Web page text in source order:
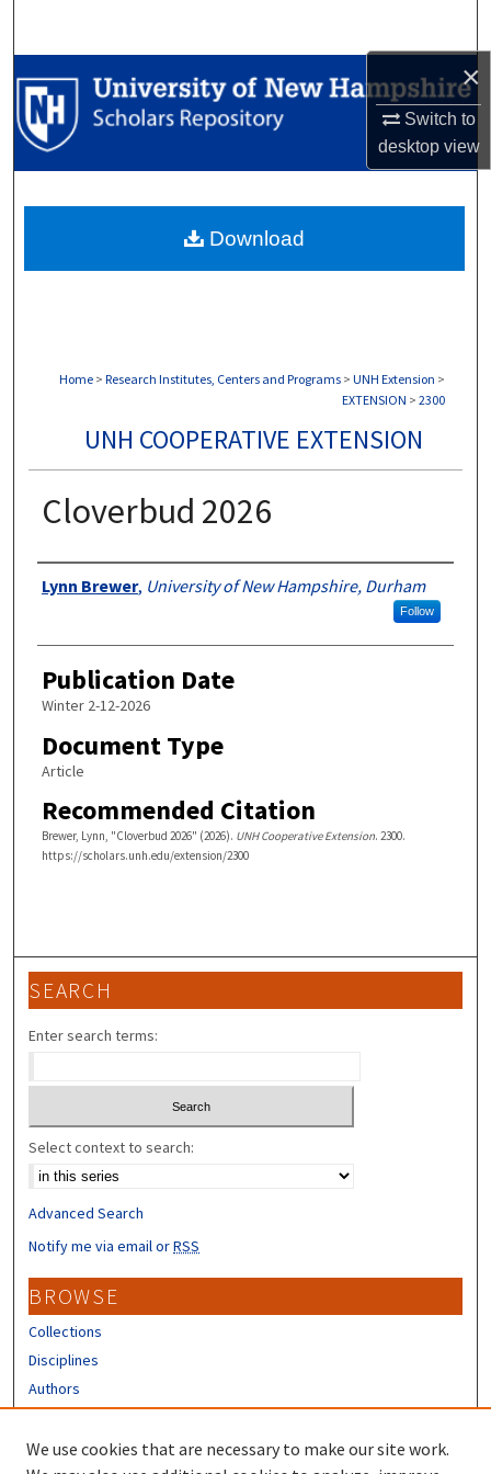
×
Switch to
desktopview
Browse Collections
My Account
Digital Commons Network™
Home > Research Institutes, Centers and Programs > UNH Extension >
EXTENSION > 2300
UNH COOPERATIVE EXTENSION
Cloverbud 2026
Authors
Lynn Brewer, University of New Hampshire, Durham
Follow
Publication Date
Winter 2-12-2026
Document Type
Article
Recommended Citation
Brewer, Lynn, "Cloverbud 2026" (2026). UNH Cooperative Extension. 2300.
https://scholars.unh.edu/extension/2300
Download
SEARCH
Enter search terms:
Select context to search:
Advanced Search
Notify me via email orRSS
BROWSE
Collections
Disciplines
Authors
CONTRIBUTORS
We use cookies that are necessary to make our site work.